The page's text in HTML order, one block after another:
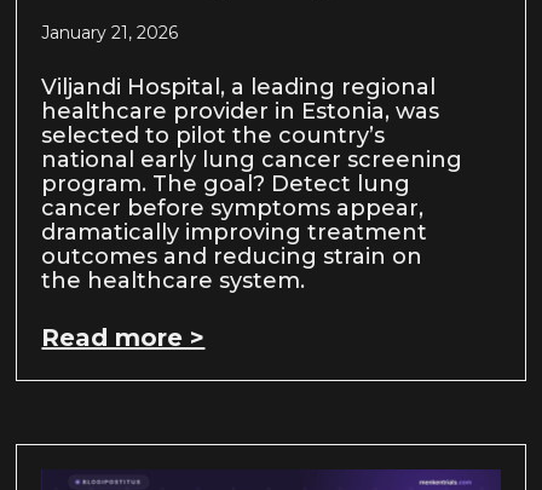
January 21, 2026
Viljandi Hospital, a leading regional
healthcare provider in Estonia, was
selected to pilot the country’s
national early lung cancer screening
program. The goal? Detect lung
cancer before symptoms appear,
dramatically improving treatment
outcomes and reducing strain on
the healthcare system.
Read more >